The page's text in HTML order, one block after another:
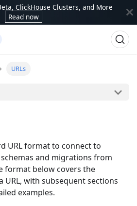
ClickHouse Clusters, and More
Read now
URLs
URL format to connect to
and migrations from
format below covers the
with subsequent sections
examples.